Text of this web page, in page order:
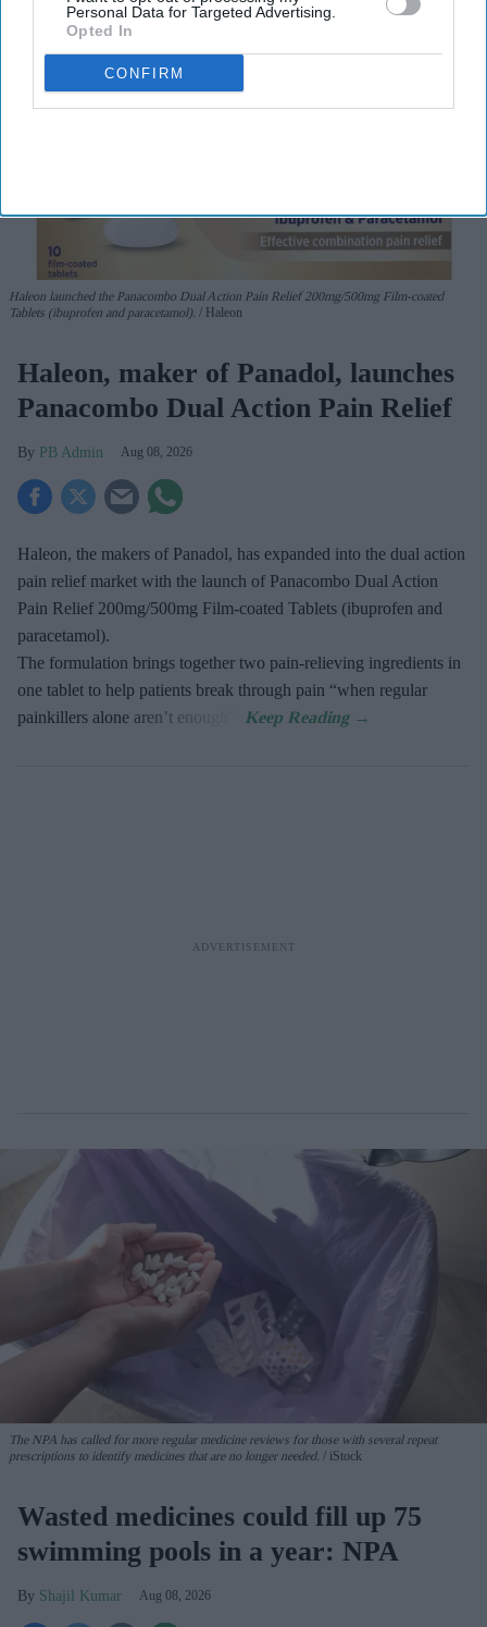
Personal Data for Targeted Advertising.
Opted In
CONFIRM
Haleon launched the Panacombo Dual Action Pain Relief 200mg/500mg Film-coated
Tablets (ibuprofen and paracetamol).
Haleon
Haleon, maker of Panadol, launches
Panacombo Dual Action Pain Relief
PB Admin Aug 08, 2026
Haleon, the makers of Panadol, has expanded into the dual action
pain relief market with the launch of Panacombo Dual Action
Pain Relief 200mg/500mg Film-coated Tablets (ibuprofen and
paracetamol).
The formulation brings together two pain-relieving ingredients in
one tablet to help patients break through pain “when regular
painkillers alone aren’t enough”.
The NPA has called for more regular medicine reviews for those with several repeat
prescriptions to identify medicines that are no longer needed.
iStock
Wasted medicines could fill up 75
swimming pools in a year: NPA
Shajil Kumar Aug 08, 2026